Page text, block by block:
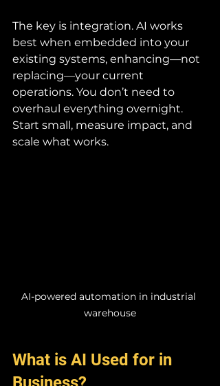
The key is integration. AI works
best when embedded into your
existing systems, enhancing—not
replacing—your current
operations. You don’t need to
overhaul everything overnight.
Start small, measure impact, and
scale what works.
AI-powered automation in industrial
warehouse
What is AI Used for in